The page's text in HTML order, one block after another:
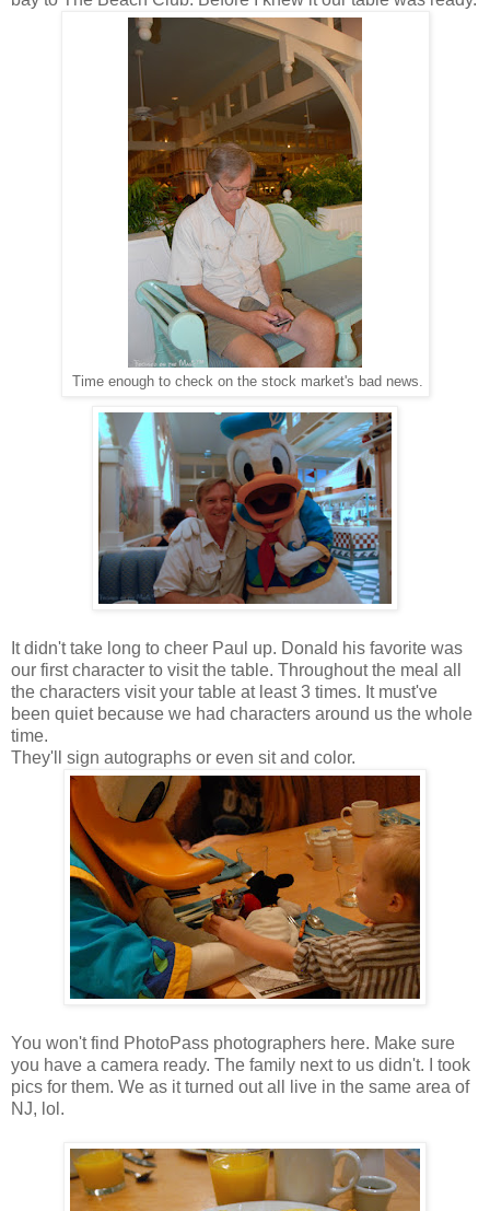
Time enough to check on the stock market's bad news.
It didn't take long to cheer Paul up. Donald his favorite was
our first character to visit the table. Throughout the meal all
the characters visit your table at least 3 times. It must've
been quiet because we had characters around us the whole
time.
They'll sign autographs or even sit and color.
You won't find PhotoPass photographers here. Make sure
you have a camera ready. The family next to us didn't. I took
pics for them. We as it turned out all live in the same area of
NJ, lol.